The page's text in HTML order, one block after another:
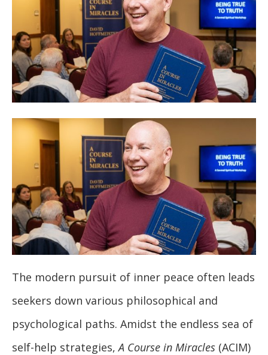
The modern pursuit of inner peace often leads
seekers down various philosophical and
psychological paths. Amidst the endless sea of
self-help strategies,A Course in Miracles (ACIM)